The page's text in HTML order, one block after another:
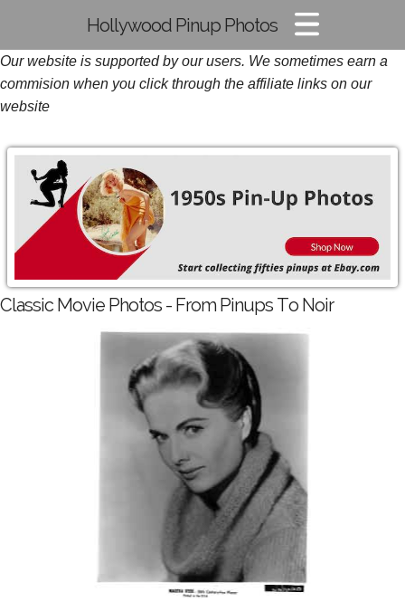
Hollywood Pinup Photos
Pin-up Pics
Glamour Photos
Our website is supported by our users. We sometimes earn a
commision when you click through the affiliate links on our
website
Classic Movie Photos - From Pinups To Noir